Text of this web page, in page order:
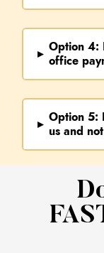
▸ Option 4:
office
▸ Option 5:
us and